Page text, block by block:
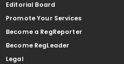
Editorial Board
Promote Your Services
Become a RegReporter
Become RegLeader
Legal